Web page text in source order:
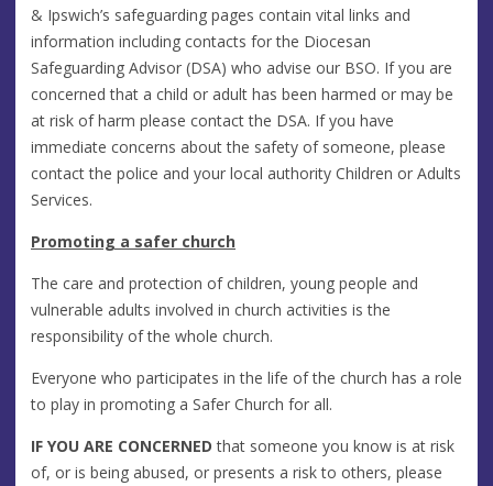
& Ipswich’s safeguarding pages contain vital links and
information including contacts for the Diocesan
Safeguarding Advisor (DSA) who advise our BSO. If you are
concerned that a child or adult has been harmed or may be
at risk of harm please contact the DSA. If you have
immediate concerns about the safety of someone, please
contact the police and your local authority Children or Adults
Services.
Promoting a safer church
The care and protection of children, young people and
vulnerable adults involved in church activities is the
responsibility of the whole church.
Everyone who participates in the life of the church has a role
to play in promoting a Safer Church for all.
IF YOU ARE CONCERNED that someone you know is at risk
of, or is being abused, or presents a risk to others, please